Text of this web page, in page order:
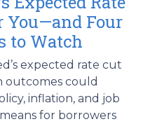
You—and Four
to Watch
expected rate cut
outcomes could
inflation, and job
for borrowers